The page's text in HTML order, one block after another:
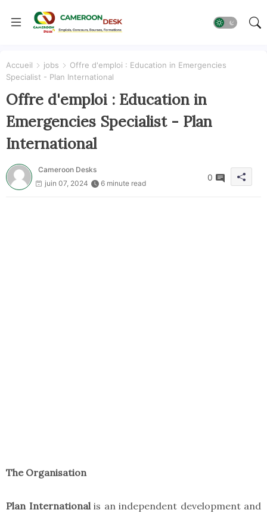
Accueil jobs
Offre d'emploi : Education in Emergencies
Specialist - Plan International
Offre d'emploi : Education in
Emergencies Specialist - Plan
International
Cameroon Desks
juin 07, 2024
6 minute read
0
The Organisation
Plan Internationalis an independent development and